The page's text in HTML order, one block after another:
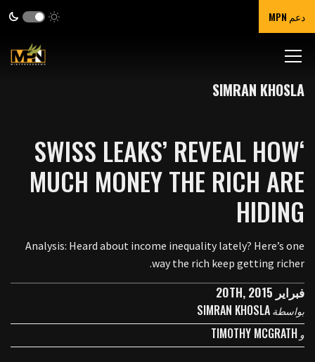
دعم MPN
SIMRAN KHOSLA
‘SWISS LEAKS’ REVEAL HOW
MUCH MONEY THE RICH ARE
HIDING
Analysis: Heard about income inequality lately? Here’s one
way the rich keep getting richer.
فبراير 20TH, 2015
بواسطةSIMRAN KHOSLA
وTIMOTHY MCGRATH